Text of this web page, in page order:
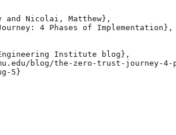
and Nicolai, Matthew},
4 Phases of Implementation},
Institute blog},
blog/the-zero-trust-journey-4-
5}